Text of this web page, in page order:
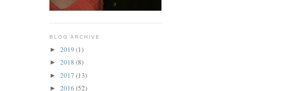
BLOG ARCHIVE
► 2019 (1)
► 2018 (8)
► 2017 (13)
► 2016 (52)